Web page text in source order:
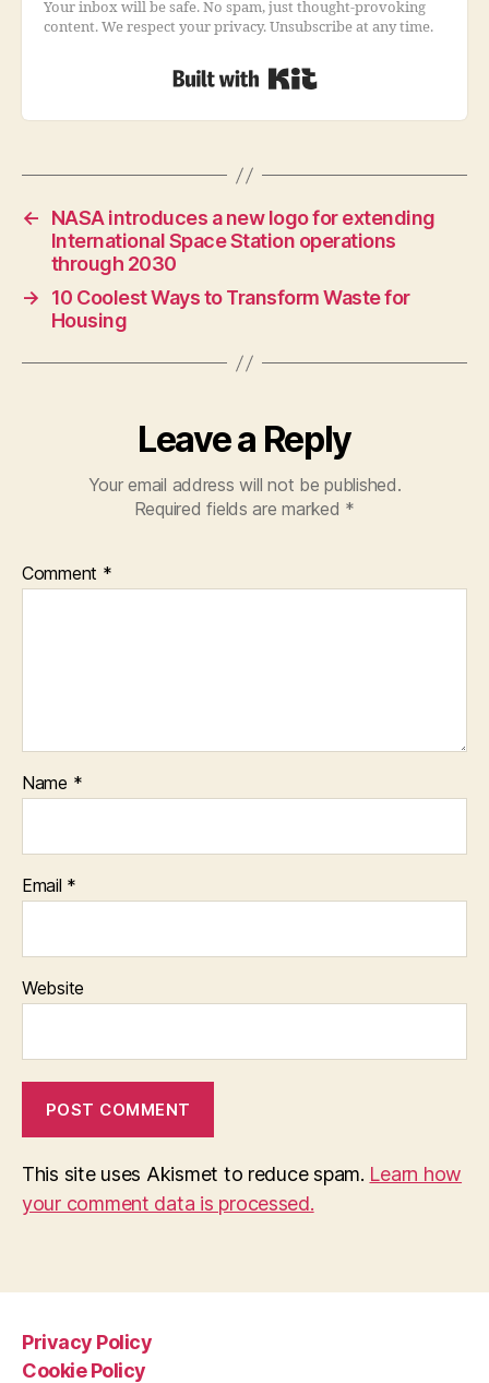
Your inbox will be safe. No spam, just thought-provoking
content. We respect your privacy. Unsubscribe at any time.
←
NASA introduces a new logo for extending
International Space Station operations
through 2030
→
10 Coolest Ways to Transform Waste for
Housing
Leave a Reply
Your email address will not be published.
Required fields are marked *
Comment *
Name *
Email *
Website
This site uses Akismet to reduce spam. Learn how
your comment data is processed.
Privacy Policy
Cookie Policy